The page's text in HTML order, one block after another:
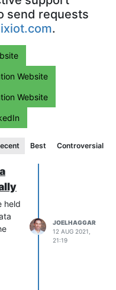
send requests
.
Website
Website
Best Controversial
held
JOELHAGGAR
12 AUG 2021,
21:19